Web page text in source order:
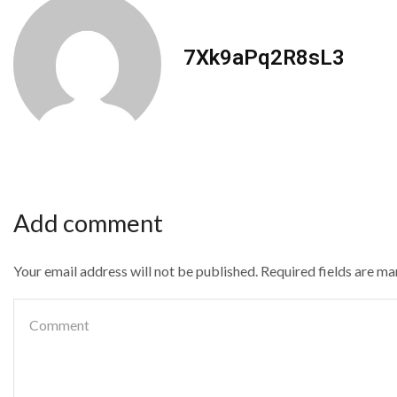
7Xk9aPq2R8sL3
Add comment
Your email address will not be published. Required fields are